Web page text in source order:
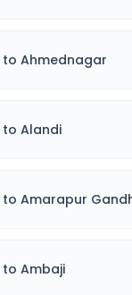
to Ahmednagar
to Alandi
to Amarapur
to Ambaji